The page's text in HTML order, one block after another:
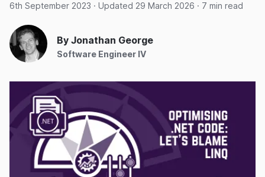
By Jonathan George
Software Engineer IV
6th September 2023 · Updated 29 March 2026 · 7 min read